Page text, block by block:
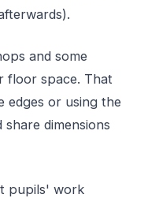
and some
floor space. That
edges or using the
dimensions
pupils' work